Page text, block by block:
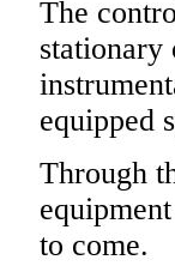
The
stationary
equipped
Through
to come.